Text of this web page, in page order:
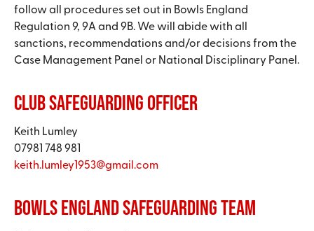
follow all procedures set out in Bowls England
Regulation 9, 9A and 9B. We will abide with all
sanctions, recommendations and/or decisions from the
Case Management Panel or National Disciplinary Panel.
Club Safeguarding Officer
Keith Lumley
07981 748 981
keith.lumley1953@gmail.com
Bowls England Safeguarding Team​